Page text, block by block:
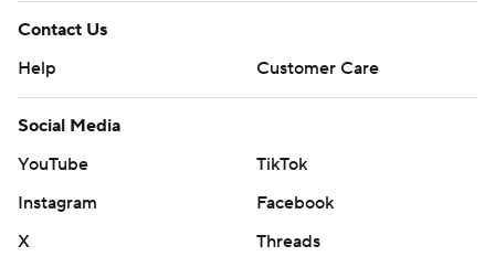
Contact Us
Help
Customer Care
Social Media
YouTube
TikTok
Instagram
Facebook
X
Threads